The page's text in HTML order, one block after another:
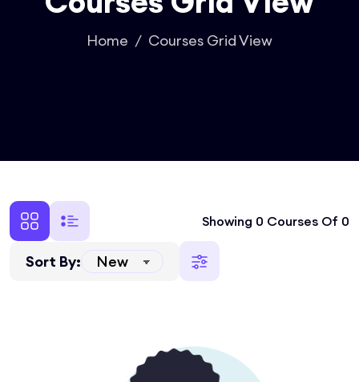
Home Courses Grid View
Showing 0 Courses Of 0
Sort By: